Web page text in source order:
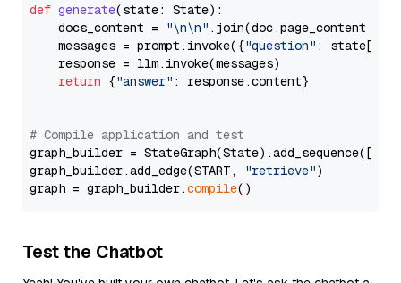
def generate(state: State):
    docs_content =
"\n\n" .join(doc.page_content
    messages = prompt.invoke({
"question" : state[
    response = llm.invoke(messages)
return {"answer" : response.content}
# Compile application and test
graph_builder =
graph_builder.add_edge(START,
"retrieve")
graph = graph_builder.compile
Test the Chatbot